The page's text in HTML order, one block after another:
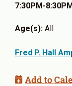
7:30PM-
Age(s): All
Fred P. Hall
Add to